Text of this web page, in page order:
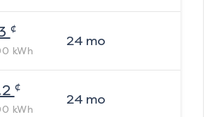
¢
kWh
24 mo
¢
kWh
24 mo